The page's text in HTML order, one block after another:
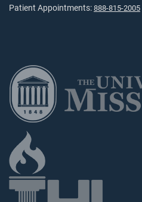
Patient Appointments: 888-815-2005